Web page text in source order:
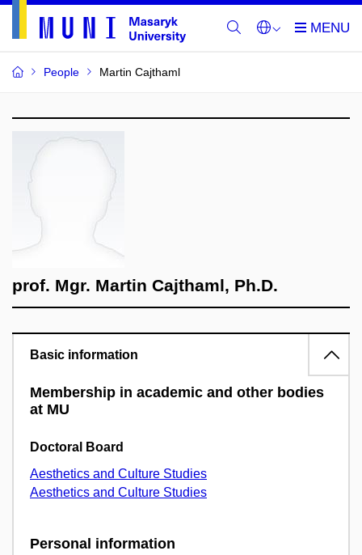
People Martin Cajthaml
prof. Mgr. Martin Cajthaml, Ph.D.
Basic information
Membership in academic and other bodies
at MU
Doctoral Board
Aesthetics and Culture Studies
Aesthetics and Culture Studies
Personal information